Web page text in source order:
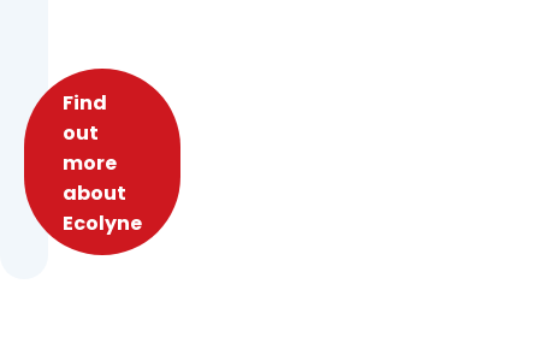
Find
out
more
about
Ecolyne